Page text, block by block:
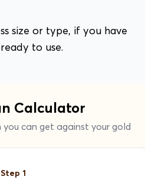
size or type, if you have
to use.
Calculator
can get against your gold
Step 1